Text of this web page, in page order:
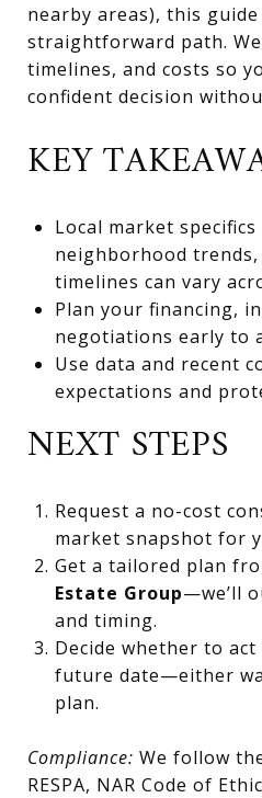
nearby areas), this
straightforward path.
timelines, and costs so
confident decision
KEY
Local market
neighborhood
timelines can vary
Plan your financing,
negotiations early to
Use data and recent
expectations and
NEXT STEPS
Request a no-cost
market snapshot for
Get a tailored plan
Estate Group—we’ll
and timing.
Decide whether to
future date—either
plan.
Compliance: We follow
RESPA, NAR Code of